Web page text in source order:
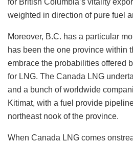
for British Columbia’s vitality
weighted in direction of pure fuel
Moreover, B.C. has a particular
has been the one province within
embrace the probabilities offered
for LNG. The Canada LNG
and a bunch of worldwide
Kitimat, with a fuel provide
northeast nook of the province.
When Canada LNG comes